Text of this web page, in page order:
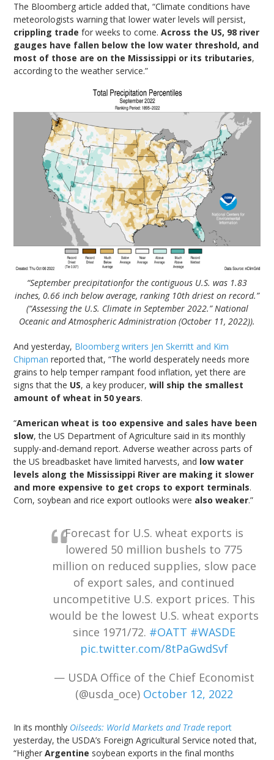
The Bloomberg article added that, “Climate conditions have
meteorologists warning that lower water levels will persist,
crippling tradefor weeks to come.Across the US, 98 river
gauges have fallen below the low water threshold, and
most of those are on the Mississippi or its tributaries,
according to the weather service.”
“September precipitationfor the contiguous U.S. was 1.83
inches, 0.66 inch below average, ranking 10th driest on record.”
(“Assessing the U.S. Climate in September 2022.” National
Oceanic and Atmospheric Administration (October 11, 2022)).
And yesterday, Bloomberg writers Jen Skerritt and Kim
Chipman reported that, “The world desperately needs more
grains to help temper rampant food inflation, yet there are
signs that the US, a key producer,will ship the smallest
amount of wheat in 50 years.
“American wheat is too expensive and sales have been
slow, the US Department of Agriculture said in its monthly
supply-and-demand report. Adverse weather across parts of
the US breadbasket have limited harvests, and low water
levels along the Mississippi River are making it slower
and more expensive to get crops to export terminals.
Corn, soybean and rice export outlooks were also weaker.”
Forecast for U.S. wheat exports is
lowered 50 million bushels to 775
million on reduced supplies, slow pace
of export sales, and continued
uncompetitive U.S. export prices. This
would be the lowest U.S. wheat exports
since 1971/72. #OATT #WASDE
pic.twitter.com/8tPaGwdSvf
— USDA Office of the Chief Economist
(@usda_oce) October 12, 2022
In its monthly Oilseeds: World Markets and Trade report
yesterday, the USDA’s Foreign Agricultural Service noted that,
“HigherArgentine soybean exports in the final months